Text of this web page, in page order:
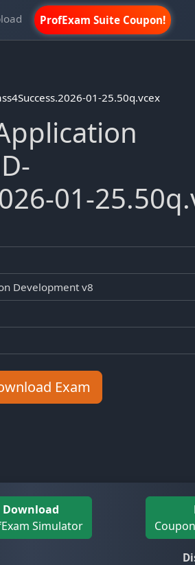
ProfExam Suite Coupon!
01-25.50q.vcex
01-
Development v8
Exam
Download
Simulator